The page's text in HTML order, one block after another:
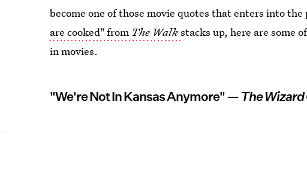
become one of those movie quotes that enters into
are cooked" from The Walkstacks up, here are some
in movies.
"We're Not In Kansas Anymore" — The Wizard